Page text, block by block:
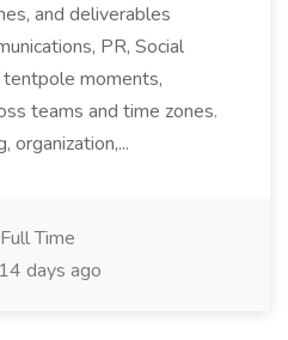
and deliverables
PR, Social
tentpole moments,
teams and time zones.
organization,...
Full Time
14 days ago